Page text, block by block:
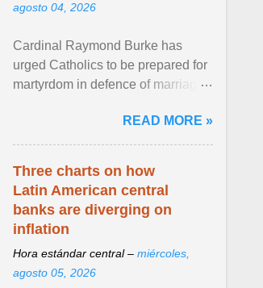
agosto 04, 2026
Cardinal Raymond Burke has
urged Catholics to be prepared for
martyrdom in defence of marriage
homily, Cdl. Burke urged a
renewed defence of marriage and
READ MORE »
Three charts on how
Latin American central
banks are diverging on
inflation
Hora estándar central – miércoles,
agosto 05, 2026